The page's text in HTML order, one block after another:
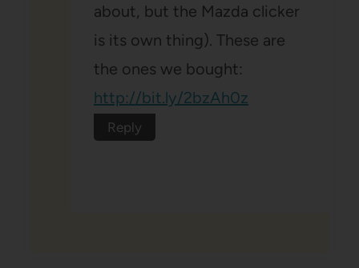
about, but the Mazda clicker
is its own thing). These are
the ones we bought:
http://bit.ly/2bzAh0z
Reply